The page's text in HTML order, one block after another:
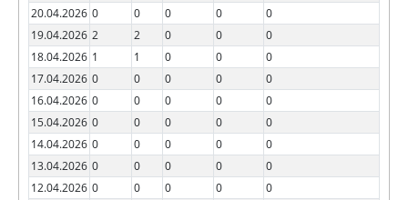
20.04.2026 0 0 0 0
0
19.04.2026 2 2 0 0
0
18.04.2026 1 1 0 0
0
17.04.2026 0 0 0 0
0
16.04.2026 0 0 0 0
0
15.04.2026 0 0 0 0
0
14.04.2026 0 0 0 0
0
13.04.2026 0 0 0 0
0
12.04.2026 0 0 0 0
0